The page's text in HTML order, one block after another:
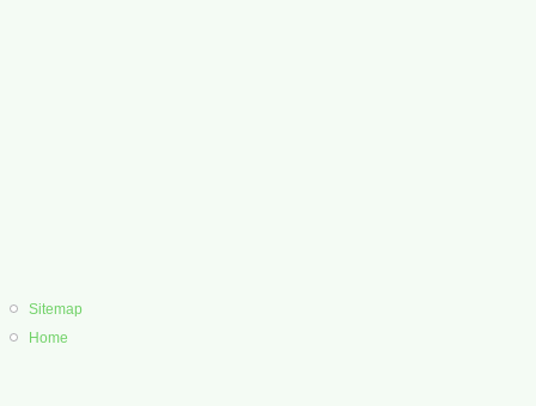
Sitemap
Home